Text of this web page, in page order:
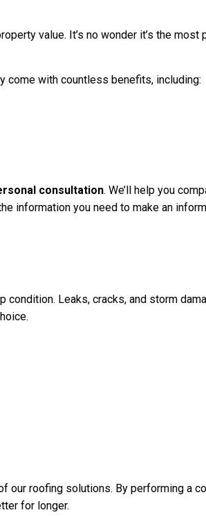
value. It’s no wonder it’s the
come with countless benefits, including:
consultation. We’ll help you
information you need to make an
Leaks, cracks, and storm
roofing solutions. By performing a
for longer.